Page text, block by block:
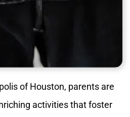
of Houston, parents are
activities that foster